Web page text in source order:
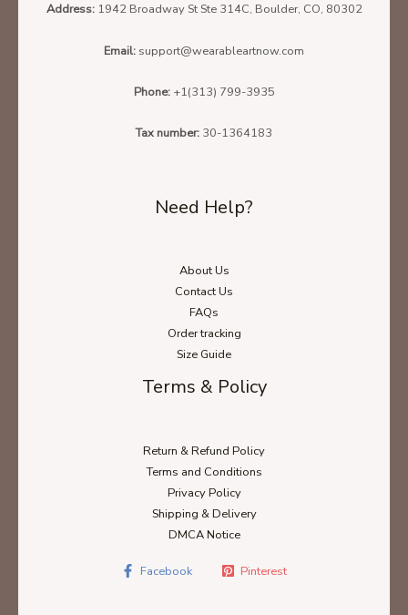
Address: 1942 Broadway St Ste 314C, Boulder, CO, 80302
Email: support@wearableartnow.com
Phone: +1(313) 799-3935
Tax number: 30-1364183
Need Help?
About Us
Contact Us
FAQs
Order tracking
Size Guide
Terms & Policy
Return & Refund Policy
Terms and Conditions
Privacy Policy
Shipping & Delivery
DMCA Notice
Facebook Pinterest